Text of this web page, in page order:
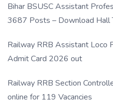
Bihar BSUSC Assistant
3687 Posts – Download Hall
Railway RRB Assistant
Admit Card 2026 out
Railway RRB Section
online for 119 Vacancies